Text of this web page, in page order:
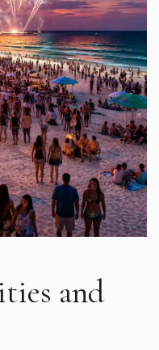
and